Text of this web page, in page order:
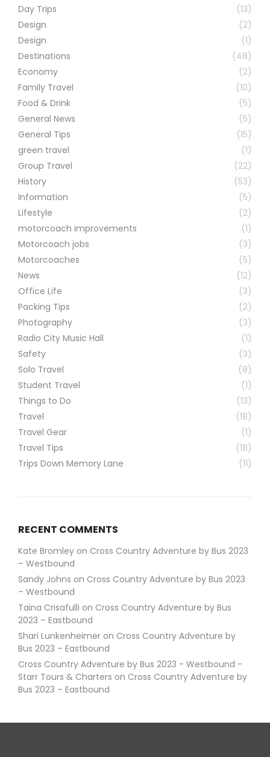
Day Trips
(13)
Design
(2)
Design
(1)
Destinations
(48)
Economy
(2)
Family Travel
(10)
Food & Drink
(5)
General News
(5)
General Tips
(15)
green travel
(1)
Group Travel
(22)
History
(53)
Information
(5)
Lifestyle
(2)
motorcoach improvements
(1)
Motorcoach jobs
(3)
Motorcoaches
(5)
News
(12)
Office Life
(3)
Packing Tips
(2)
Photography
(3)
Radio City Music Hall
(1)
Safety
(3)
Solo Travel
(8)
Student Travel
(1)
Things to Do
(13)
Travel
(18)
Travel Gear
(1)
Travel Tips
(18)
Trips Down Memory Lane
(11)
RECENT COMMENTS
Kate Bromley on Cross Country Adventure by Bus 2023
– Westbound
Sandy Johns on Cross Country Adventure by Bus 2023
– Westbound
Taina Crisafulli on Cross Country Adventure by Bus
2023 – Eastbound
Shari Lunkenheimer on Cross Country Adventure by
Bus 2023 – Eastbound
Cross Country Adventure by Bus 2023 - Westbound -
Starr Tours & Charters on Cross Country Adventure by
Bus 2023 – Eastbound